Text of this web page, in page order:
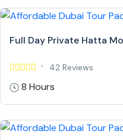
Full Day Private Hatta
42 Reviews
8 Hours